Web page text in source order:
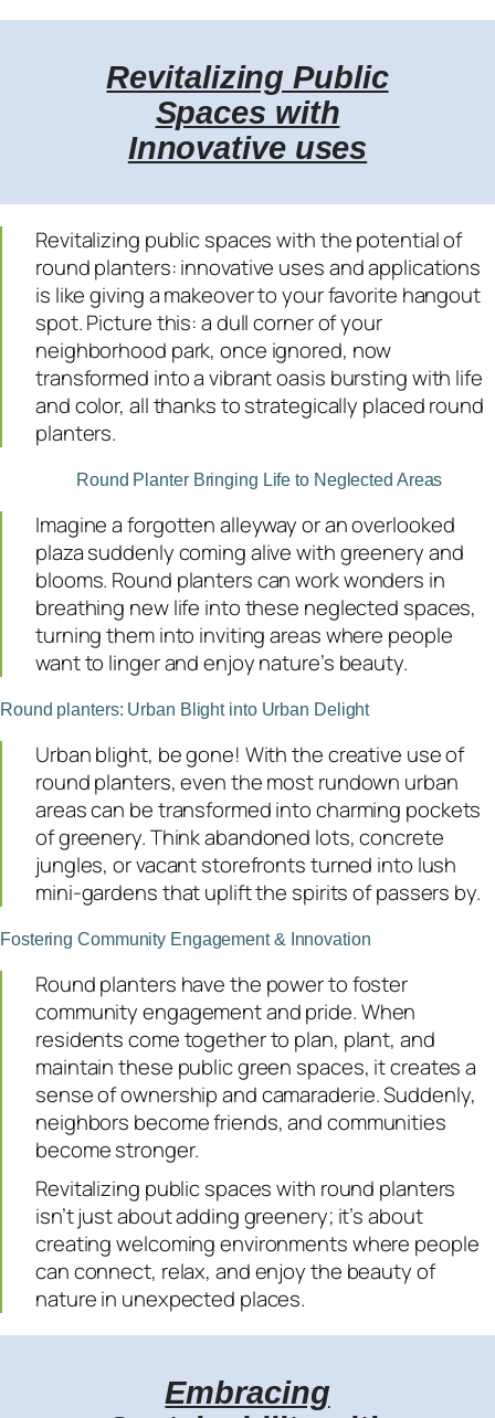
Revitalizing Public
Spaces with
Innovative uses
Revitalizing public spaces with the potential of
round planters: innovative uses and applications
is like giving a makeover to your favorite hangout
spot. Picture this: a dull corner of your
neighborhood park, once ignored, now
transformed into a vibrant oasis bursting with life
and color, all thanks to strategically placed round
planters.
Round Planter Bringing Life to Neglected Areas
Imagine a forgotten alleyway or an overlooked
plaza suddenly coming alive with greenery and
blooms. Round planters can work wonders in
breathing new life into these neglected spaces,
turning them into inviting areas where people
want to linger and enjoy nature’s beauty.
Round planters: Urban Blight into Urban Delight
Urban blight, be gone! With the creative use of
round planters, even the most rundown urban
areas can be transformed into charming pockets
of greenery. Think abandoned lots, concrete
jungles, or vacant storefronts turned into lush
mini-gardens that uplift the spirits of passers by.
Fostering Community Engagement & Innovation
Round planters have the power to foster
community engagement and pride. When
residents come together to plan, plant, and
maintain these public green spaces, it creates a
sense of ownership and camaraderie. Suddenly,
neighbors become friends, and communities
become stronger.
Revitalizing public spaces with round planters
isn’t just about adding greenery; it’s about
creating welcoming environments where people
can connect, relax, and enjoy the beauty of
nature in unexpected places.
Embracing